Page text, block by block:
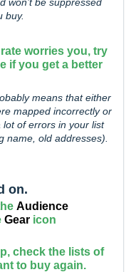
buy.
worries you, try
if you get a better
means that either
mapped incorrectly or
of errors in your list
name, old addresses).
on.
Audience
Gear icon
check the lists of
to buy again.